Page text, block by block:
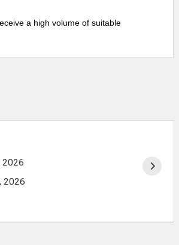
a high volume of suitable
2026
2026